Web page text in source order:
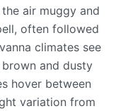
air muggy and
often followed
climates see
and dusty
hover between
variation from